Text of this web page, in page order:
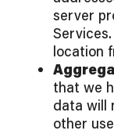
server
location
that we
data will
other